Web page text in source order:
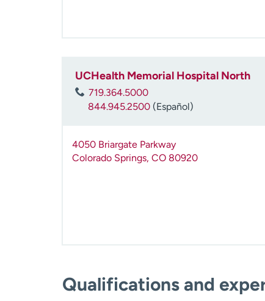
UCHealth Memorial Hospital North
719.364.5000
844.945.2500 (Español)
4050 Briargate Parkway
Colorado Springs, CO 80920
Qualifications and